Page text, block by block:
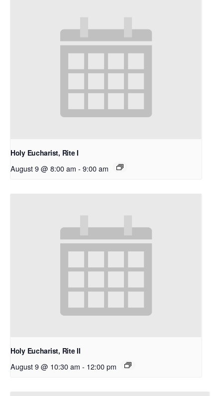
Holy Eucharist, Rite I
August 9 @ 8:00 am - 9:00 am
Holy Eucharist, Rite II
August 9 @ 10:30 am - 12:00 pm